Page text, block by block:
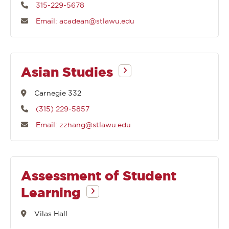
315-229-5678
Email: acadean@stlawu.edu
Asian Studies
Carnegie 332
(315) 229-5857
Email: zzhang@stlawu.edu
Assessment of Student
Learning
Vilas Hall